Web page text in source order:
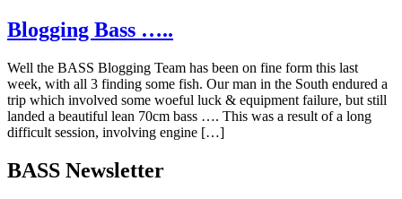
Blogging Bass …..
Well the BASS Blogging Team has been on fine form this last
week, with all 3 finding some fish. Our man in the South endured a
trip which involved some woeful luck & equipment failure, but still
landed a beautiful lean 70cm bass …. This was a result of a long
difficult session, involving engine […]
BASS Newsletter